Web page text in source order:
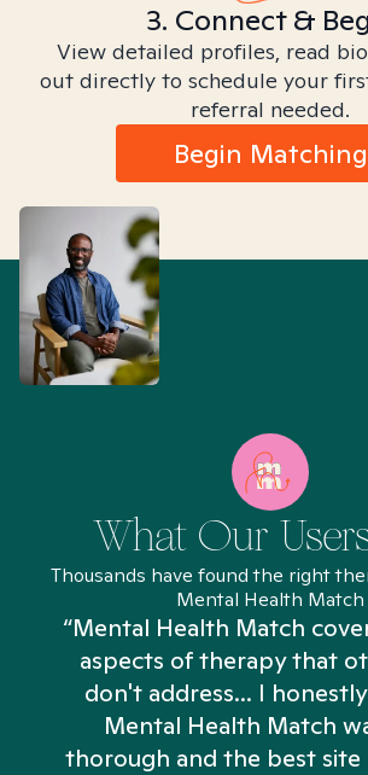
3. Connect &
View detailed profiles, read
out directly to schedule your
referral needed.
Begin Matching
What Our
Thousands have found the right
Mental Health Match
“Mental Health Match
aspects of therapy that
don't address... I
Mental Health Match
thorough and the best site